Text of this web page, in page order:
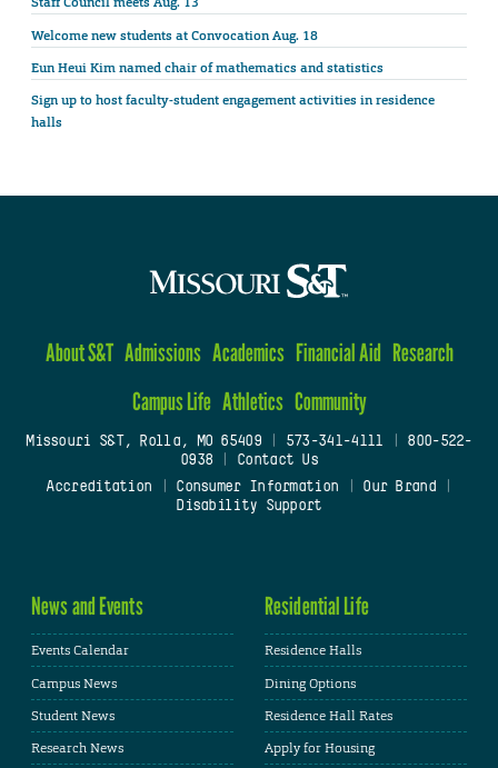
Welcome new students at Convocation Aug. 18
Eun Heui Kim named chair of mathematics and statistics
Sign up to host faculty-student engagement activities in residence
halls
About S&T Admissions Academics Financial Aid Research
Campus Life Athletics Community
Missouri S&T, Rolla, MO 65409| 573-341-4111
800-522-
0938
Contact Us
Accreditation
Consumer Information Our Brand
Disability Support
News and Events
Events Calendar
Campus News
Student News
Research News
Residential Life
Residence Halls
Dining Options
Residence Hall Rates
Apply for Housing